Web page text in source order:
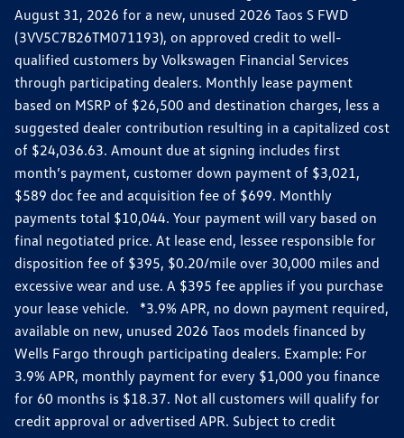
August 31, 2026 for a new, unused 2026 Taos S FWD
(3VV5C7B26TM071193), on approved credit to well-
qualified customers by Volkswagen Financial Services
through participating dealers. Monthly lease payment
based on MSRP of $26,500 and destination charges, less a
suggested dealer contribution resulting in a capitalized cost
of $24,036.63. Amount due at signing includes first
month’s payment, customer down payment of $3,021,
$589 doc fee and acquisition fee of $699. Monthly
payments total $10,044. Your payment will vary based on
final negotiated price. At lease end, lessee responsible for
disposition fee of $395, $0.20/mile over 30,000 miles and
excessive wear and use. A $395 fee applies if you purchase
your lease vehicle. *3.9% APR, no down payment required,
available on new, unused 2026 Taos models financed by
Wells Fargo through participating dealers. Example: For
3.9% APR, monthly payment for every $1,000 you finance
for 60 months is $18.37. Not all customers will qualify for
credit approval or advertised APR. Subject to credit